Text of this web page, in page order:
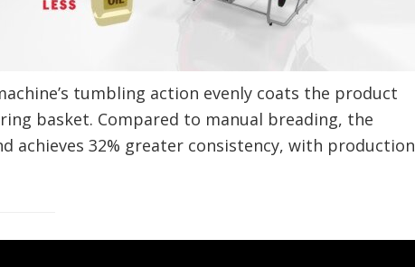
tumbling action evenly coats the product
basket. Compared to manual breading, the
achieves 32% greater consistency, with production